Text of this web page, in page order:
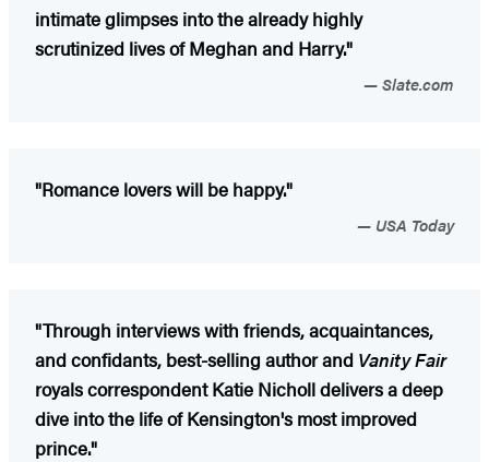
intimate glimpses into the already highly
scrutinized lives of Meghan and Harry."
Slate.com
"Romance lovers will be happy."
USA Today
"Through interviews with friends, acquaintances,
and confidants, best-selling author and Vanity Fair
royals correspondent Katie Nicholl delivers a deep
dive into the life of Kensington's most improved
prince."